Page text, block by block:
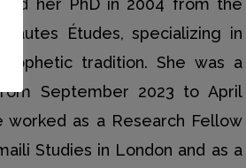
her PhD in 2004 from the
Études, specializing in
tradition. She was a
September 2023 to April
worked as a Research Fellow
Studies in London and as a